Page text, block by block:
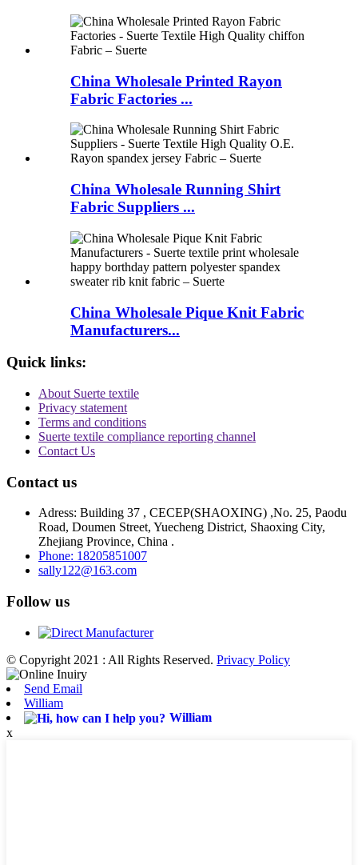
China Wholesale Printed Rayon
Fabric Factories ...
China Wholesale Running Shirt
Fabric Suppliers ...
China Wholesale Pique Knit Fabric
Manufacturers...
Quick links:
About Suerte textile
Privacy statement
Terms and conditions
Suerte textile compliance reporting channel
Contact Us
Contact us
Adress: Building 37 , CECEP(SHAOXING) ,No. 25, Paodu
Road, Doumen Street, Yuecheng District, Shaoxing City,
Zhejiang Province, China .
Phone: 18205851007
sally122@163.com
Follow us
© Copyright 2021 : All Rights Reserved. Privacy Policy
Send Email
William
William
x